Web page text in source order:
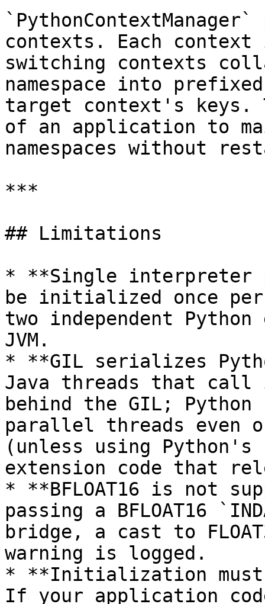
contexts. Each context
switching contexts
namespace into
target context's
of an application to
namespaces without
***
## Limitations
* **Single interpreter
be initialized once per
two independent
JVM.
* **GIL serializes
Java threads that call
behind the GIL;
parallel threads even
(unless using
extension code that
* **BFLOAT16 is not
passing a BFLOAT16
bridge, a cast to
warning is logged.
* **Initialization must
If your application